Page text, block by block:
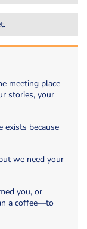
meeting place
stories, your
exists because
we need your
you, or
a coffee—to